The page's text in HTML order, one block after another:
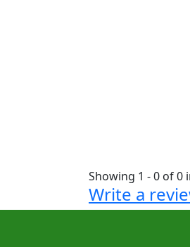
Showing 1 - 0 of 0
Write a